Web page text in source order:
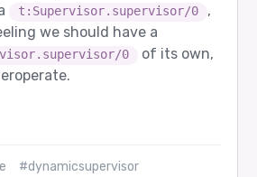
t:Supervisor.supervisor/0
,
we should have a
0
of its own,
#dynamicsupervisor